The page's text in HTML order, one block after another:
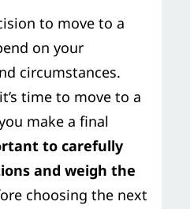
to move to a
on your
circumstances.
time to move to a
make a final
to carefully
and weigh the
choosing the next